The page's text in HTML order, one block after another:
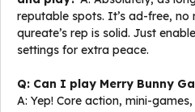
reputable spots. It’s ad-free, no
qureate’s rep is solid. Just
settings for extra peace.
Q: Can I play Merry Bunny
A: Yep! Core action, mini-